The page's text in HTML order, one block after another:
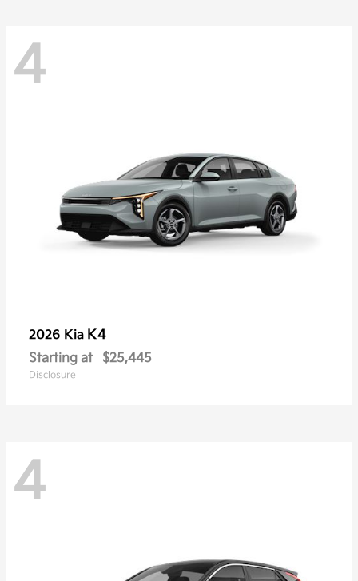
4
2026 Kia K4
Starting at $25,445
Disclosure
4